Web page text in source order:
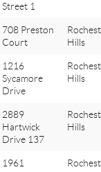
Street 1
708 Preston
Court
Hills
1216
Sycamore
Drive
Hills
2889
Hartwick
Drive 137
Hills
1961